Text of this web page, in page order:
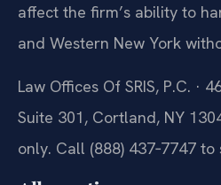
affect the firm’s ability to
and Western New York
Law Offices Of SRIS, P.C. ·
Suite 301, Cortland, NY
only. Call (888) 437‑7747 to